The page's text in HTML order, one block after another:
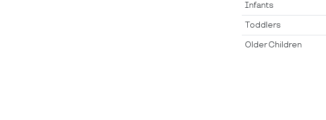
Infants
Toddlers
Older Children